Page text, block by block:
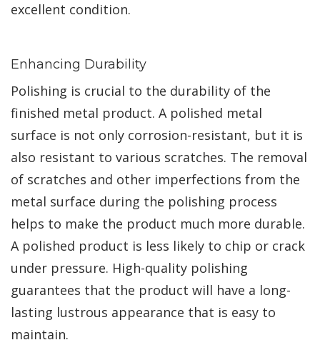
excellent condition.
Enhancing Durability
Polishing is crucial to the durability of the
finished metal product. A polished metal
surface is not only corrosion-resistant, but it is
also resistant to various scratches. The removal
of scratches and other imperfections from the
metal surface during the polishing process
helps to make the product much more durable.
A polished product is less likely to chip or crack
under pressure. High-quality polishing
guarantees that the product will have a long-
lasting lustrous appearance that is easy to
maintain.